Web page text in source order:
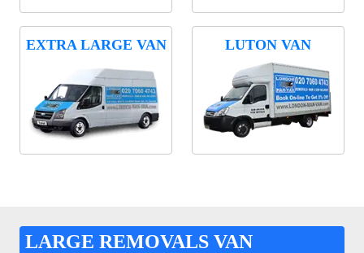
EXTRA LARGE VAN LUTON VAN
LARGE REMOVALS VAN